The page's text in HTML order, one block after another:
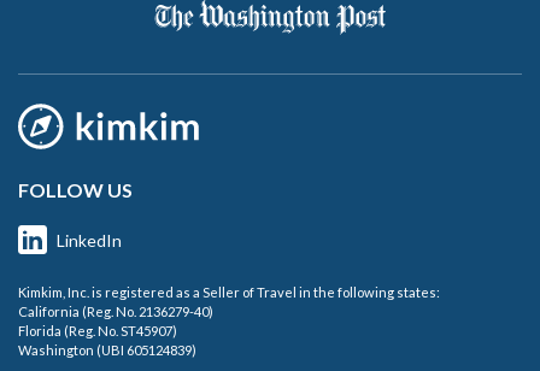
FOLLOW US
LinkedIn
Kimkim, Inc. is registered as a Seller of Travel in the following states:
California (Reg. No. 2136279-40)
Florida (Reg. No. ST45907)
Washington (UBI 605124839)